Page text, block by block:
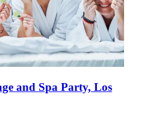
and Spa Party, Los